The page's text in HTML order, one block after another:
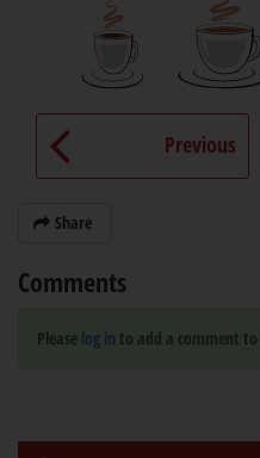
Previous
Share
Comments
Please log in to add a comment